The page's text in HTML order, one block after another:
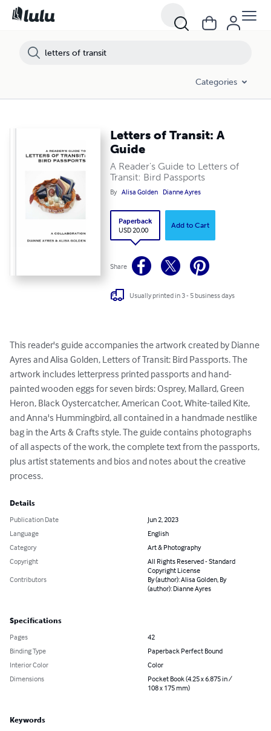
Categories
Letters of Transit: A
Guide
A Reader's Guide to Letters of
Transit: Bird Passports
By Alisa Golden Dianne Ayres
Paperback
USD 20.00
Add to Cart
Share
Usually printed in 3 - 5 business days
This reader's guide accompanies the artwork created by Dianne
Ayres and Alisa Golden, Letters of Transit: Bird Passports. The
artwork includes letterpress printed passports and hand-
painted wooden eggs for seven birds: Osprey, Mallard, Green
Heron, Black Oystercatcher, American Coot, White-tailed Kite,
and Anna's Hummingbird, all contained in a handmade nestlike
bag in the Arts & Crafts style. The guide contains photographs
of all aspects of the work, the complete text from the passports,
plus artist statements and bios and notes about the creative
process.
Details
Publication Date
Jun 2, 2023
Language
English
Category
Art & Photography
Copyright
All Rights Reserved - Standard
Copyright License
Contributors
By (author): Alisa Golden, By
(author): Dianne Ayres
Specifications
Pages
42
Binding Type
Paperback Perfect Bound
Interior Color
Color
Dimensions
Pocket Book (4.25 x 6.875 in /
108 x 175 mm)
Keywords